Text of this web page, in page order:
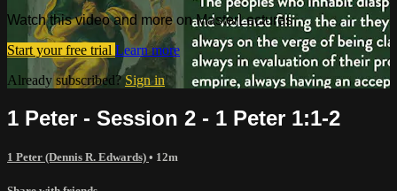
Watch this video and more on MasterLectures
Start your free trial Learn more
Already subscribed?Sign in
1 Peter - Session 2 - 1 Peter 1:1-2
1 Peter (Dennis R. Edwards) • 12m